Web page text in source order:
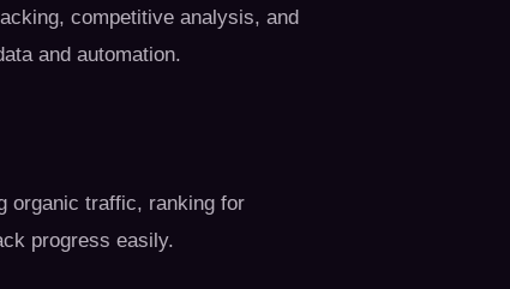
competitive analysis, and
and automation.
organic traffic, ranking for
progress easily.